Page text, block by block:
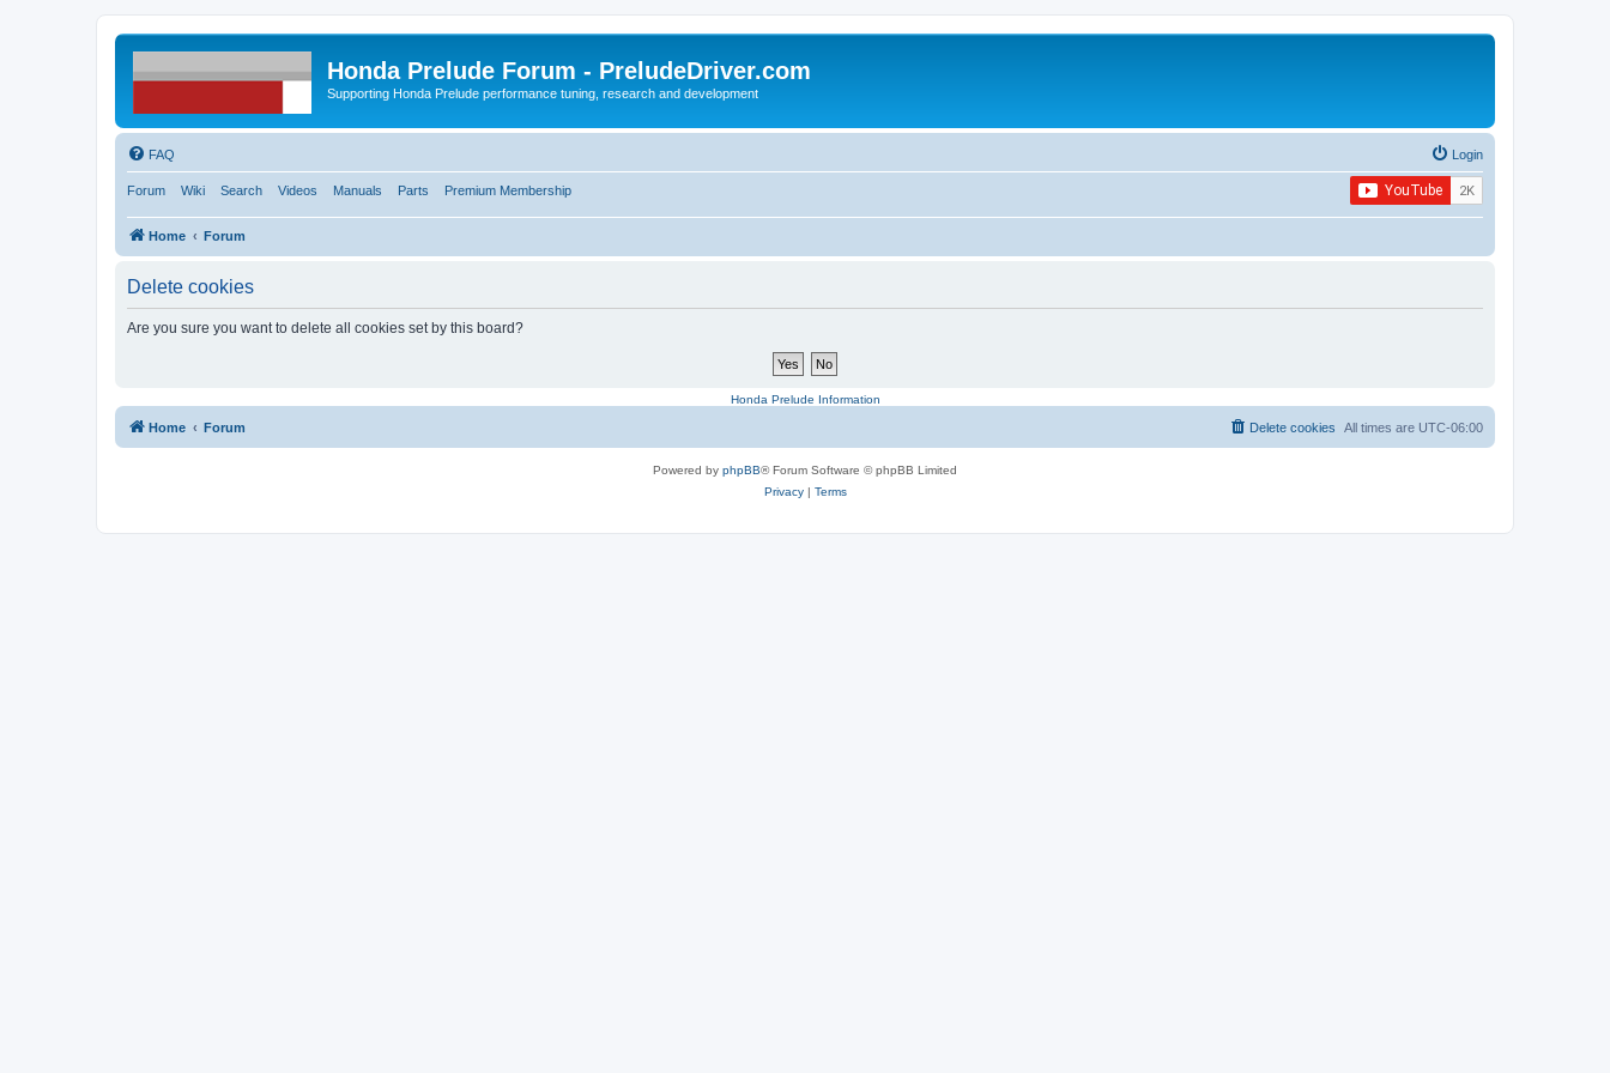
Honda Prelude Forum - PreludeDriver.com
Supporting Honda Prelude performance tuning, research and development
FAQ Login
Forum Wiki Search Videos Manuals Parts Premium Membership
Home Forum
Delete cookies
Are you sure you want to delete all cookies set by this board?
Honda Prelude Information
Home Forum All times are UTC-06:00
Delete cookies
Powered by phpBB® Forum Software © phpBB Limited
Privacy| Terms